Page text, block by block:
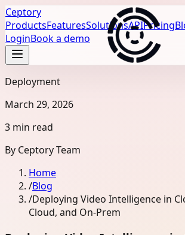
Ceptory
ProductsFeaturesSolutionsAPIPricing
LoginBook a demo
Deployment
March 29, 2026
3 min read
By Ceptory Team
Home
/Blog
/Deploying Video Intelligence in
Cloud, and On-Prem